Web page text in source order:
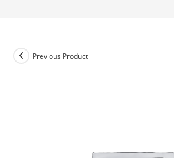
Previous Product